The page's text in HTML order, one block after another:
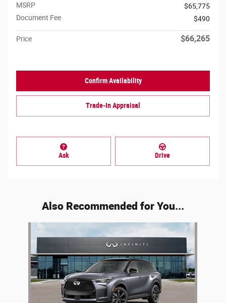
MSRP
$65,775
Document Fee
$490
Price $66,265
Confirm Availability
Trade-In Appraisal
Ask Drive
Also Recommended for You...